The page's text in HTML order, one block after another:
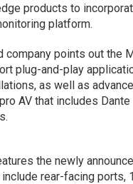
products to
platform.
company points out the
plug-and-play
as well as
AV that includes Dante
the newly
rear-facing ports,